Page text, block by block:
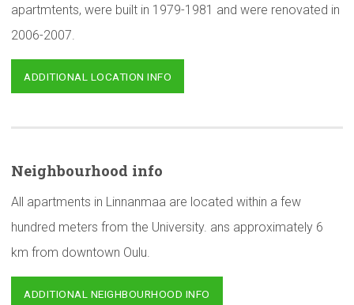
apartmtents, were built in 1979-1981 and were renovated in
2006-2007.
ADDITIONAL LOCATION INFO
Neighbourhood info
All apartments in Linnanmaa are located within a few
hundred meters from the University. ans approximately 6
km from downtown Oulu.
ADDITIONAL NEIGHBOURHOOD INFO